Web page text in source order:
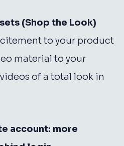
(Shop the Look)
to your product
material to your
of a total look in
account: more